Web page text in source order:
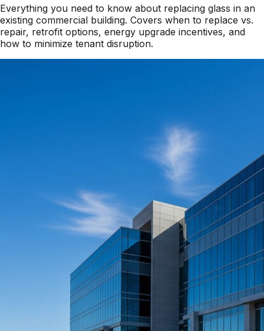
Everything you need to know about replacing glass in an
existing commercial building. Covers when to replace vs.
repair, retrofit options, energy upgrade incentives, and
how to minimize tenant disruption.